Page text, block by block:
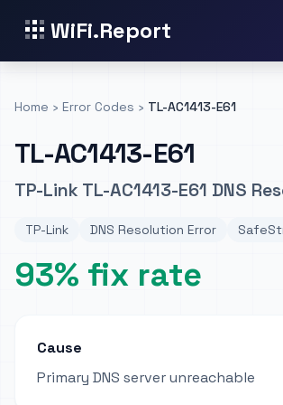
WiFi.Report
Home › Error Codes › TL-AC1413-E61
TL-AC1413-E61
TP-Link TL-AC1413-E61 DNS
TP-Link DNS Resolution Error
93% fix rate
Cause
Primary DNS server unreachable